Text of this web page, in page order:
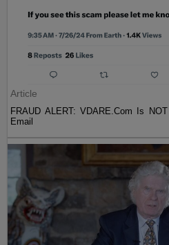
Article
FRAUD ALERT: VDARE.Com Is
Email